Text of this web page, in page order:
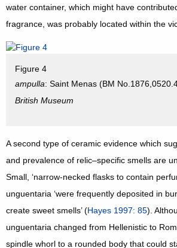
water container, which might have
fragrance, was probably located within the
Figure 4
ampulla: Saint Menas (BM
British Museum
A second type of ceramic evidence which
and prevalence of relic–specific smells are
Small, ‘narrow-necked flasks to contain
unguentaria ‘were frequently deposited in
create sweet smells’ (Hayes 1997: 85).
unguentaria changed from Hellenistic to
spindle whorl to a rounded body that could